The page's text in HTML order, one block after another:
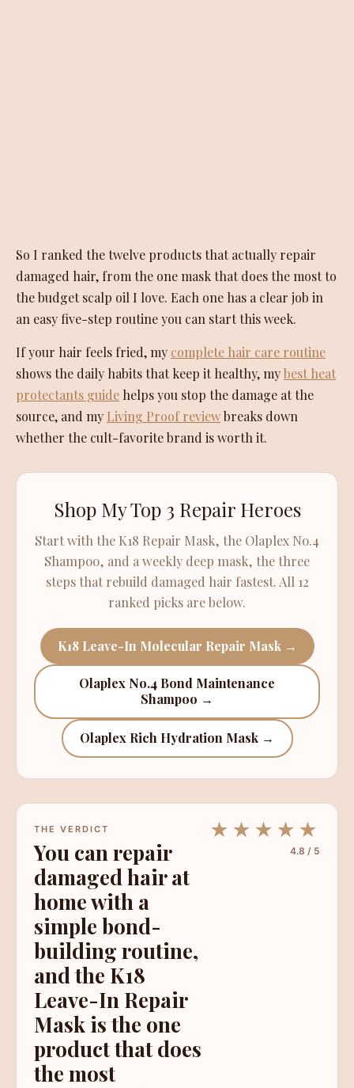
So I ranked the twelve products that actually repair
damaged hair, from the one mask that does the most to
the budget scalp oil I love. Each one has a clear job in
an easy five-step routine you can start this week.
If your hair feels fried, my complete hair care routine
shows the daily habits that keep it healthy, mybest heat
protectants guide helps you stop the damage at the
source, and my Living Proof reviewbreaks down
whether the cult-favorite brand is worth it.
Shop My Top 3 Repair Heroes
Start with the K18 Repair Mask, the Olaplex No.4
Shampoo, and a weekly deep mask, the three
steps that rebuild damaged hair fastest. All 12
ranked picks are below.
K18 Leave-In Molecular Repair Mask →
Olaplex No.4 Bond Maintenance
Shampoo →
Olaplex Rich Hydration Mask →
THE VERDICT
You can repair
damaged hair at
home with a
simple bond-
building routine,
and the K18
Leave-In Repair
Mask is the one
product that does
the most
★★★★★
4.8 / 5